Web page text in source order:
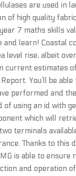
are used in
of high quality
7 maths skills
and learn! Coastal
level rise, albeit
current estimates
You’ll be
performed and
of using an id with
which will
two terminals
Thanks to this
is able to ensure
and operation